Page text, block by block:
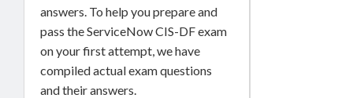
answers. To help you prepare and
pass the ServiceNow CIS-DF exam
on your first attempt, we have
compiled actual exam questions
and their answers.